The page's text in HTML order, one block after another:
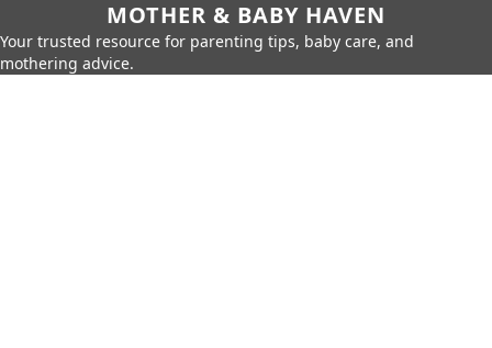
MOTHER & BABY HAVEN
Your trusted resource for parenting tips, baby care, and
mothering advice.